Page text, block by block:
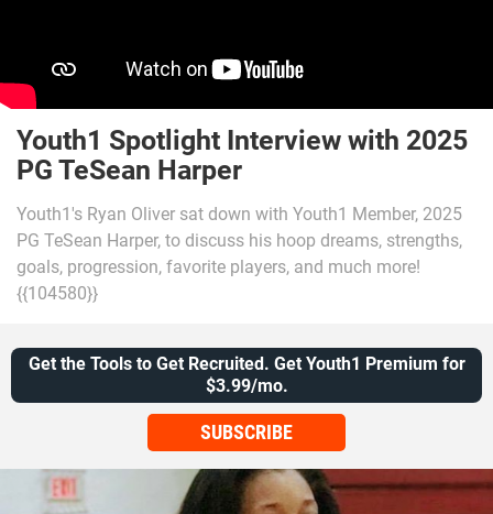
Youth1 Spotlight Interview with 2025
PG TeSean Harper
Youth1's Ryan Oliver sat down with Youth1 Member, 2025
PG TeSean Harper, to discuss his hoop dreams, strengths,
goals, progression, favorite players, and much more!
{{104580}}
Get the Tools to Get Recruited. Get Youth1 Premium for
$3.99/mo.
SUBSCRIBE